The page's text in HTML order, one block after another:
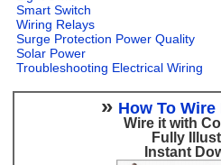
Smart Switch
Wiring Relays
Surge Protection Power Quality
Solar Power
Troubleshooting Electrical Wiring
» How To Wire
Wire it with
Fully
Instant